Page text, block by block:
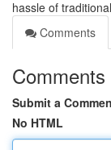
hassle of traditional
Comments
Comments
Submit a
No HTML